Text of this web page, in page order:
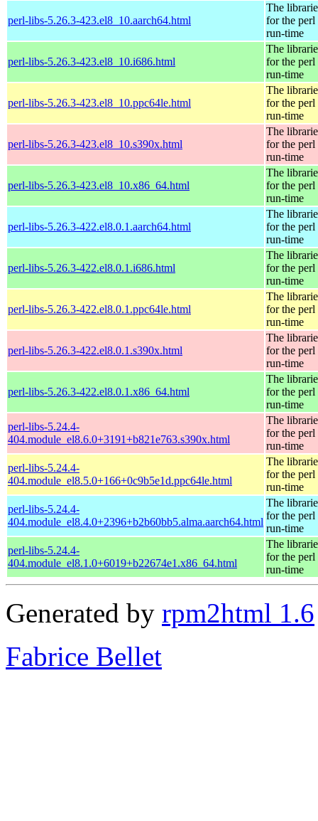
perl-libs-5.26.3-423.el8_10.aarch64.html
The
for the perl
run-time
perl-libs-5.26.3-423.el8_10.i686.html
The
for the perl
run-time
perl-libs-5.26.3-423.el8_10.ppc64le.html
The
for the perl
run-time
perl-libs-5.26.3-423.el8_10.s390x.html
The
for the perl
run-time
perl-libs-5.26.3-423.el8_10.x86_64.html
The
for the perl
run-time
perl-libs-5.26.3-422.el8.0.1.aarch64.html
The
for the perl
run-time
perl-libs-5.26.3-422.el8.0.1.i686.html
The
for the perl
run-time
perl-libs-5.26.3-422.el8.0.1.ppc64le.html
The
for the perl
run-time
perl-libs-5.26.3-422.el8.0.1.s390x.html
The
for the perl
run-time
perl-libs-5.26.3-422.el8.0.1.x86_64.html
The
for the perl
run-time
perl-libs-5.24.4-
404.module_el8.6.0+3191+b821e763.s390x.html
The
for the perl
run-time
perl-libs-5.24.4-
404.module_el8.5.0+166+0c9b5e1d.ppc64le.html
The
for the perl
run-time
perl-libs-5.24.4-
404.module_el8.4.0+2396+b2b60bb5.alma.aarch64.html
The
for the perl
run-time
perl-libs-5.24.4-
404.module_el8.1.0+6019+b22674e1.x86_64.html
The
for the perl
run-time
Generated by rpm2html 1.6
Fabrice Bellet